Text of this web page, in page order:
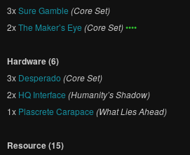
3xSure Gamble (Core Set)
2xThe Maker’s Eye (Core Set)••••
Hardware (6)
3x Desperado (Core Set)
2x HQ Interface (Humanity’s Shadow)
1x Plascrete Carapace (What Lies Ahead)
Resource (15)